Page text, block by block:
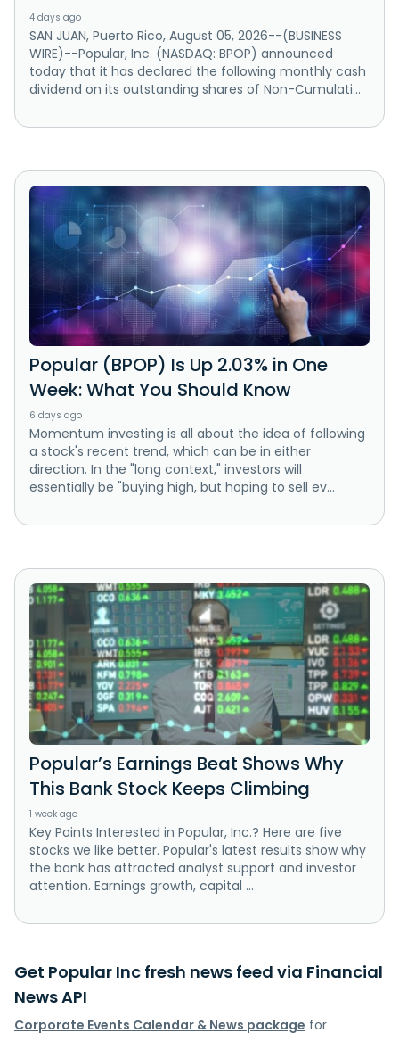
4 days ago
SAN JUAN, Puerto Rico, August 05, 2026--(BUSINESS
WIRE)--Popular, Inc. (NASDAQ: BPOP) announced
today that it has declared the following monthly cash
dividend on its outstanding shares of Non-Cumulati...
Popular (BPOP) Is Up 2.03% in One
Week: What You Should Know
6 days ago
Momentum investing is all about the idea of following
a stock's recent trend, which can be in either
direction. In the "long context," investors will
essentially be "buying high, but hoping to sell ev...
Popular’s Earnings Beat Shows Why
This Bank Stock Keeps Climbing
1 week ago
Key Points Interested in Popular, Inc.? Here are five
stocks we like better. Popular's latest results show why
the bank has attracted analyst support and investor
attention. Earnings growth, capital ...
Get Popular Inc fresh news feed via Financial
News API
Corporate Events Calendar & News package for